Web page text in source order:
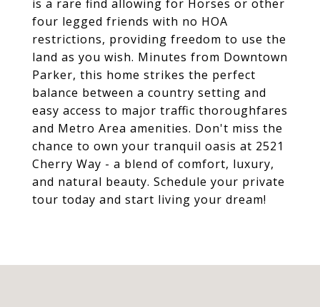
is a rare find allowing for Horses or other
four legged friends with no HOA
restrictions, providing freedom to use the
land as you wish. Minutes from Downtown
Parker, this home strikes the perfect
balance between a country setting and
easy access to major traffic thoroughfares
and Metro Area amenities. Don't miss the
chance to own your tranquil oasis at 2521
Cherry Way - a blend of comfort, luxury,
and natural beauty. Schedule your private
tour today and start living your dream!